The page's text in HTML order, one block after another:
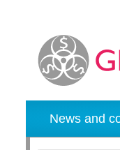
News and